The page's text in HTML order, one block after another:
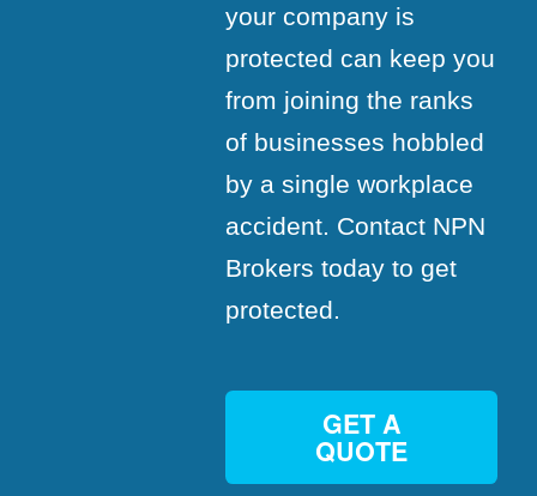
your company is
protected can keep you
from joining the ranks
of businesses hobbled
by a single workplace
accident. Contact NPN
Brokers today to get
protected.
GET A
QUOTE